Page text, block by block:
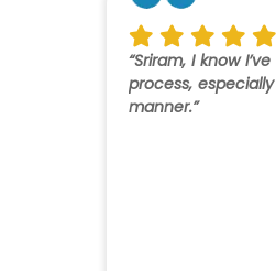
“Sriram, I know
process,
manner.”